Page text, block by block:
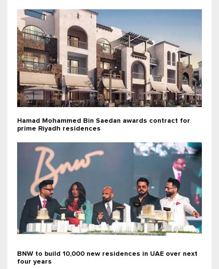
Hamad Mohammed Bin Saedan awards contract for
prime Riyadh residences
BNW to build 10,000 new residences in UAE over next
four years